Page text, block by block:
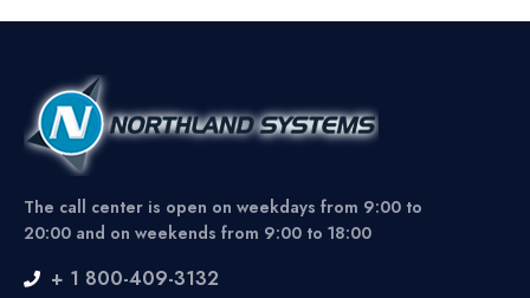
The call center is open on weekdays from 9:00 to
20:00 and on weekends from 9:00 to 18:00
+ 1 800-409-3132